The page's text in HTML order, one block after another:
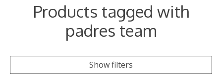
Products tagged with
padres team
Show filters